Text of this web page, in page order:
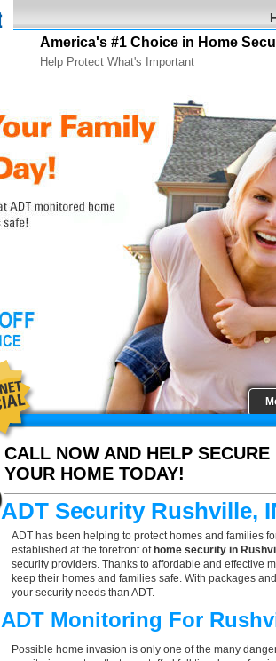
America's #1 Choice in Home
Help Protect What's Important
CALL NOW AND HELP SECURE
YOUR HOME TODAY!
ADT Security Rushville,
ADT has been helping to protect homes and families
established at the forefront of home security in
security providers. Thanks to affordable and effective
keep their homes and families safe. With packages
your security needs than ADT.
ADT Monitoring For
Possible home invasion is only one of the many